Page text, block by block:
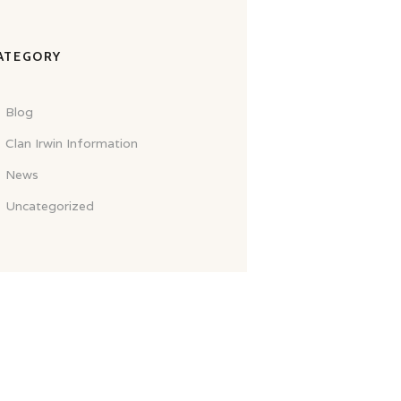
Blog
Clan Irwin Information
News
Uncategorized